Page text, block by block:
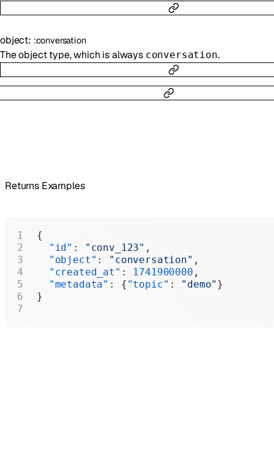
object: :conversation
The object type, which is always conversation.
Returns Examples
{
  "id"
: "conv_123" ,
  "object"
: "conversation" ,
  "created_at"
: 1741900000 ,
  "metadata"
: { "topic" : "demo" }
}